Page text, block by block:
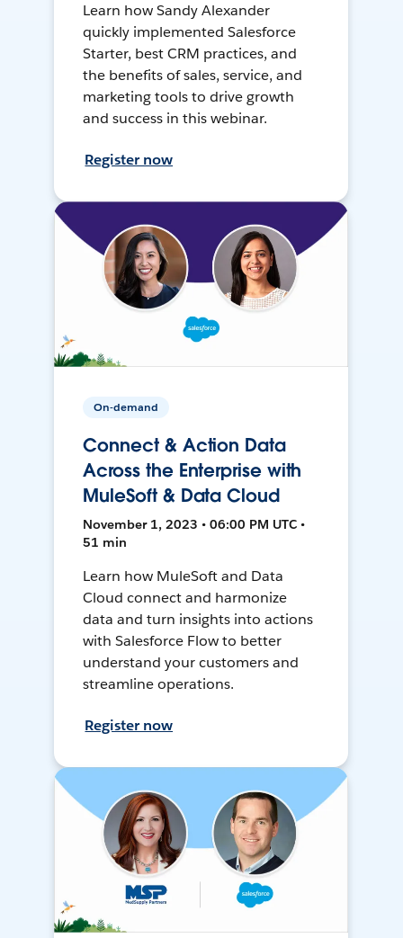
Learn how Sandy Alexander
quickly implemented Salesforce
Starter, best CRM practices, and
the benefits of sales, service, and
marketing tools to drive growth
and success in this webinar.
Register now
On-demand
Connect & Action Data
Across the Enterprise with
MuleSoft & Data Cloud
November 1, 2023 • 06:00 PM UTC •
51 min
Learn how MuleSoft and Data
Cloud connect and harmonize
data and turn insights into actions
with Salesforce Flow to better
understand your customers and
streamline operations.
Register now